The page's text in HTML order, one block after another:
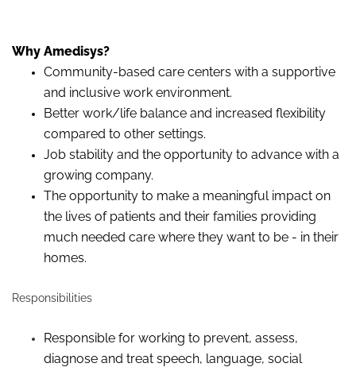
Why Amedisys?
Community-based care centers with a supportive
and inclusive work environment.
Better work/life balance and increased flexibility
compared to other settings.
Job stability and the opportunity to advance with a
growing company.
The opportunity to make a meaningful impact on
the lives of patients and their families providing
much needed care where they want to be - in their
homes.
Responsibilities
Responsible for working to prevent, assess,
diagnose and treat speech, language, social